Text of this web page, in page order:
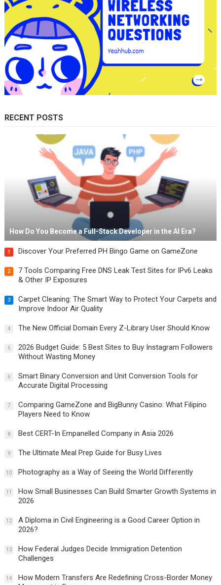
RECENT POSTS
How Do You Become a Full-Stack Developer in the AI Era?
1 Discover Your Preferred PH Bingo Game on GameZone
2
7 Tools Comparing Free DNS Leak Test Sites for IPv6 Leaks
& Other IP Exposures
3
Carpet Cleaning: The Smart Way to Protect Your Carpets and
Improve Indoor Air Quality
4 The New Official Domain Every Z-Library User Should Know
5
2026 Budget Guide: 5 Best Sites to Buy Instagram Followers
Without Wasting Money
6
Smart Binary Conversion and Unit Conversion Tools for
Accurate Digital Processing
7
Comparing GameZone and BigBunny Casino: What Filipino
Players Need to Know
8 Best CERT-In Empanelled Company in Asia 2026
9 The Ultimate Meal Prep Guide for Busy Lives
10 Photography as a Way of Seeing the World Differently
11
How Small Businesses Can Build Smarter Growth Systems in
2026
12
A Diploma in Civil Engineering is a Good Career Option in
2026?
13
How Federal Judges Decide Immigration Detention
Challenges
14
How Modern Transfers Are Redefining Cross-Border Money